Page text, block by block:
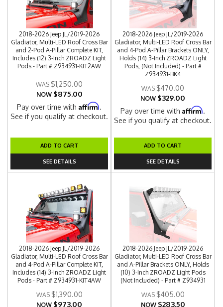
2018-2026 Jeep JL/2019-2026
Gladiator, Multi-LED Roof Cross Bar
and 2-Pod A-Pillar Complete KIT,
Includes (12) 3-Inch ZROADZ Light
Pods - Part # Z934931-KIT2AW
$1,250.00
NOW $875.00
Pay over time withAffirm.
See if you qualify at checkout.
ADD TO CART
SEE DETAILS
2018-2026 Jeep JL/2019-2026
Gladiator, Multi-LED Roof Cross Bar
and 4-Pod A-Pillar Brackets ONLY,
Holds (14) 3-Inch ZROADZ Light
Pods, (Not Included) - Part #
Z934931-BK4
$470.00
NOW $329.00
Pay over time withAffirm.
See if you qualify at checkout.
ADD TO CART
SEE DETAILS
2018-2026 Jeep JL/2019-2026
Gladiator, Multi-LED Roof Cross Bar
and 4-Pod A-Pillar Complete KIT,
Includes (14) 3-Inch ZROADZ Light
Pods - Part # Z934931-KIT4AW
$1,390.00
NOW $973.00
2018-2026 Jeep JL/2019-2026
Gladiator, Multi-LED Roof Cross Bar
and A-Pillar Brackets ONLY, Holds
(10) 3-Inch ZROADZ Light Pods
(Not Included) - Part # Z934931
$405.00
NOW $283.50